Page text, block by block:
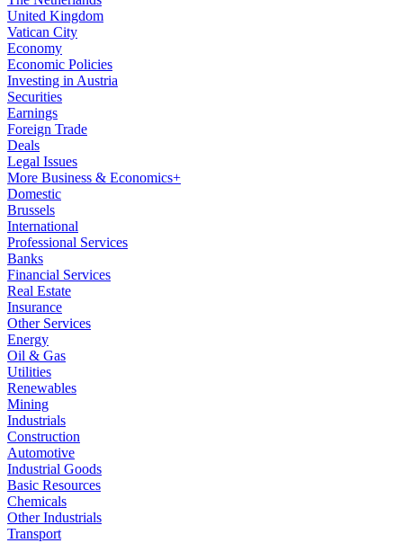
United Kingdom
Vatican City
Economy
Economic Policies
Investing in Austria
Securities
Earnings
Foreign Trade
Deals
Legal Issues
More Business & Economics+
Domestic
Brussels
International
Professional Services
Banks
Financial Services
Real Estate
Insurance
Other Services
Energy
Oil & Gas
Utilities
Renewables
Mining
Industrials
Construction
Automotive
Industrial Goods
Basic Resources
Chemicals
Other Industrials
Transport